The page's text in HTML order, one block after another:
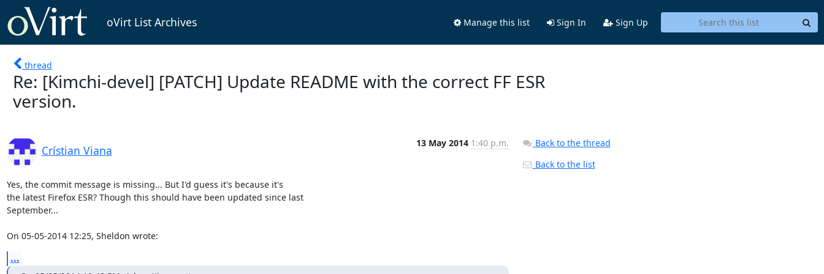
oVirt List Archives Manage this list Sign In Sign Up
thread
Re: [Kimchi-devel] [PATCH] Update README with the correct FF ESR
version.
Crístian Viana
13 May 2014 1:40 p.m.
Yes, the commit message is missing... But I'd guess it's because it's
the latest Firefox ESR? Though this should have been updated since last
September...
On 05-05-2014 12:25, Sheldon wrote:
...
Back to the thread
Back to the list